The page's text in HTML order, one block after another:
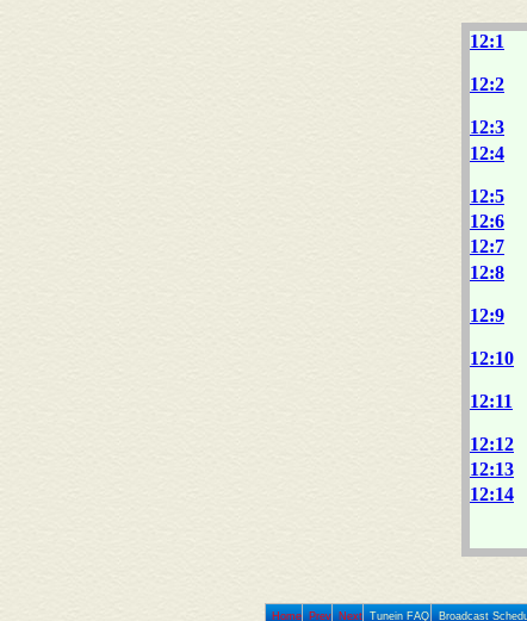
12:1
12:2
12:3
12:4
12:5
12:6
12:7
12:8
12:9
12:10
12:11
12:12
12:13
12:14
Home Prev Next Tunein FAQ Broadcast